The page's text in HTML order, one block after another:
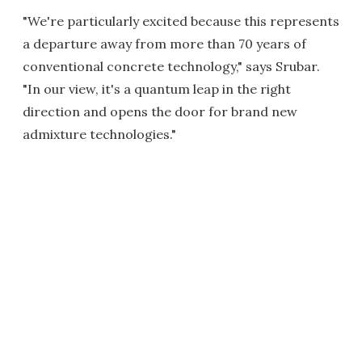
"We're particularly excited because this represents
a departure away from more than 70 years of
conventional concrete technology," says Srubar.
"In our view, it's a quantum leap in the right
direction and opens the door for brand new
admixture technologies."